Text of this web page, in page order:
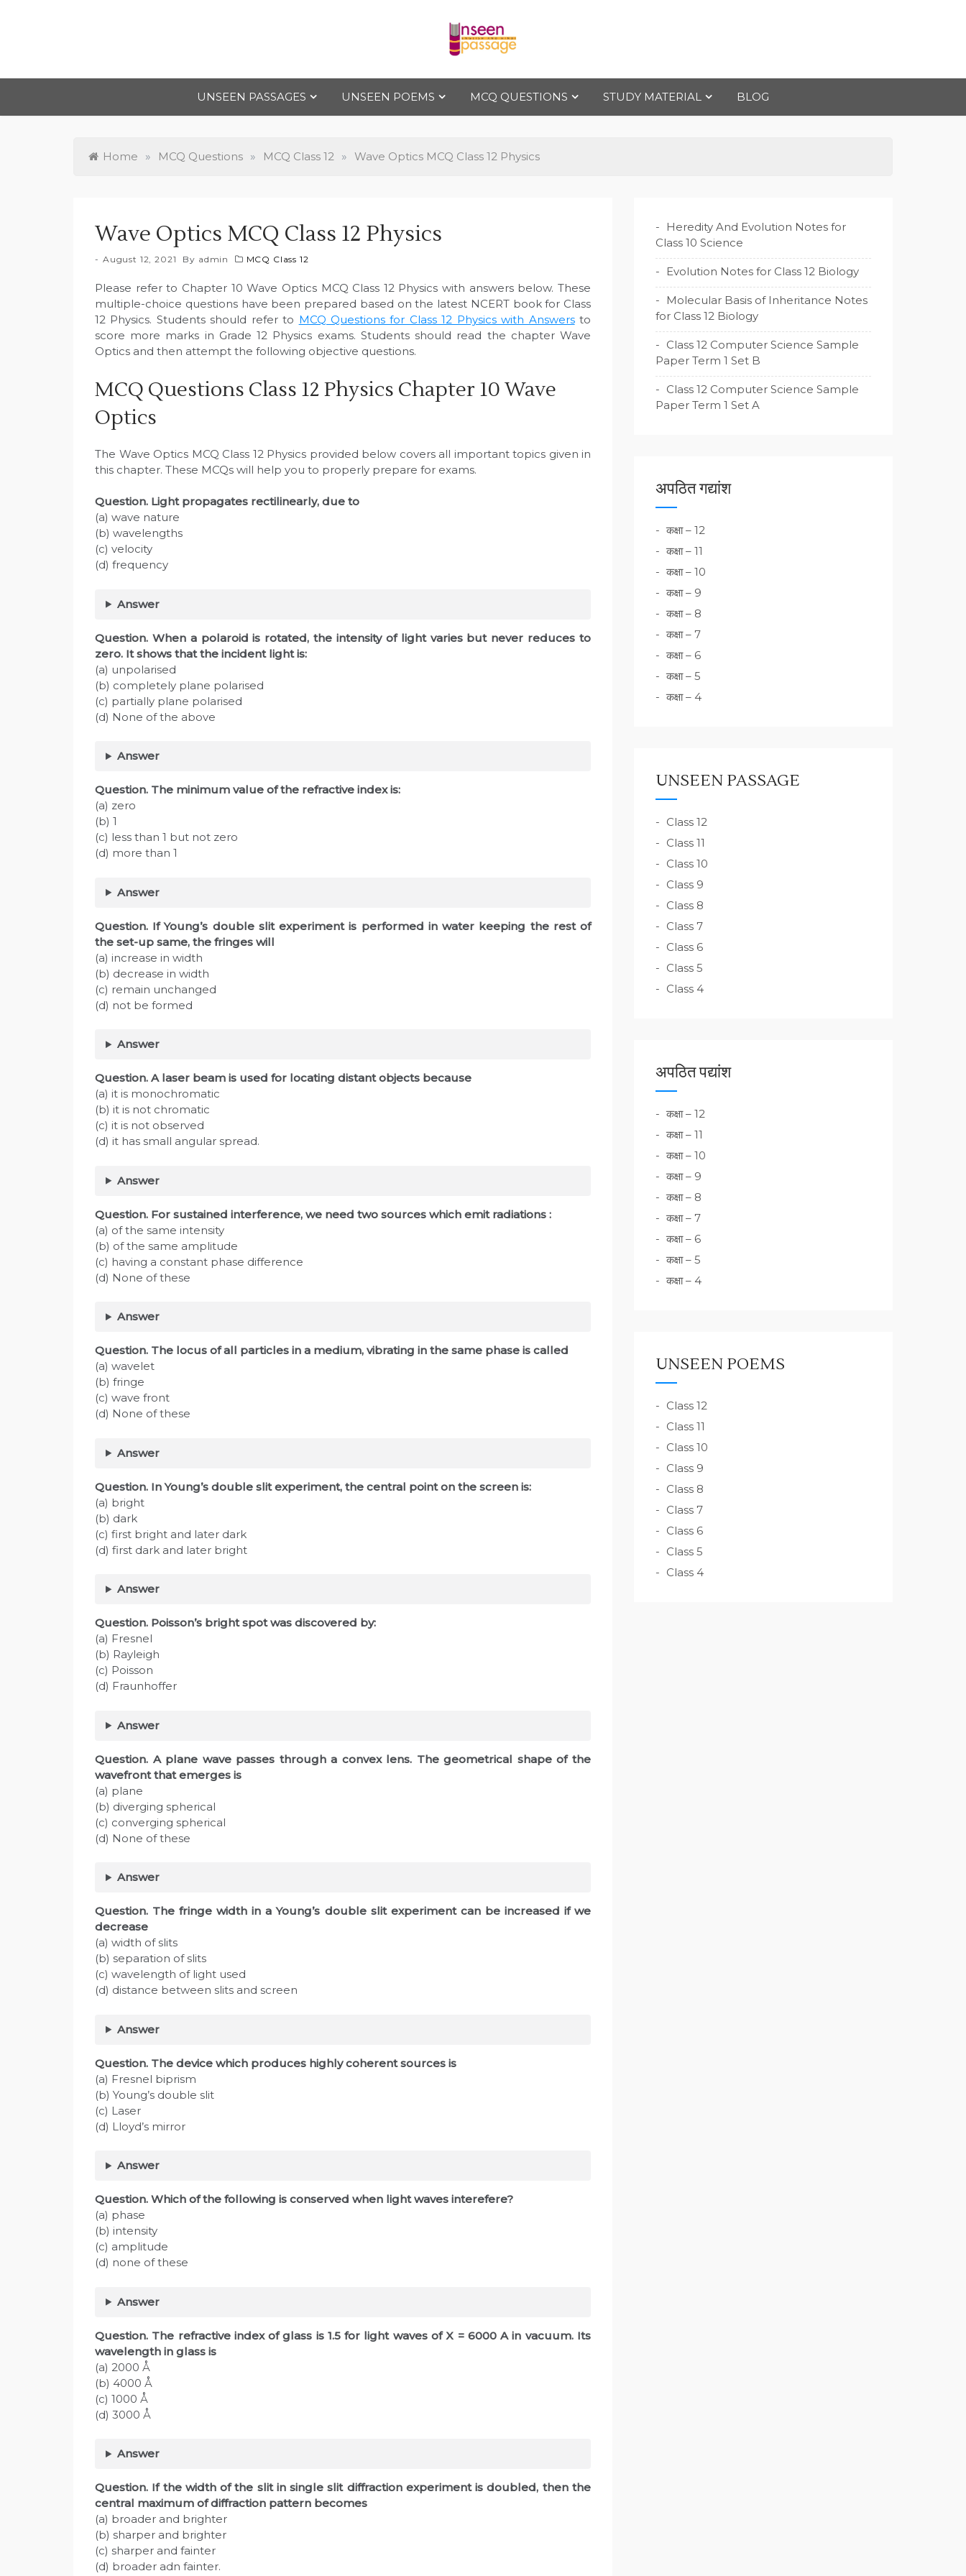
Uns
een
Pas
to Class 12
UNSEEN PASSAGES
UNSEEN POEMS MCQ QUESTIONS STUDY MATERIAL BLOG
Home » MCQ Questions » MCQ Class 12 » Wave Optics MCQ Class 12 Physics
Wave Optics MCQ Class 12 Physics
August 12, 2021 By admin MCQ Class 12
Please refer to Chapter 10 Wave Optics MCQ Class 12 Physics with answers below. These
multiple-choice questions have been prepared based on the latest NCERT book for Class
12 Physics. Students should refer to MCQ Questions for Class 12 Physics with Answersto
score more marks in Grade 12 Physics exams. Students should read the chapter Wave
Optics and then attempt the following objective questions.
MCQ Questions Class 12 Physics Chapter 10 Wave
Optics
The Wave Optics MCQ Class 12 Physics provided below covers all important topics given in
this chapter. These MCQs will help you to properly prepare for exams.
Question. Light propagates rectilinearly, due to
(a) wave nature
(b) wavelengths
(c) velocity
(d) frequency
Answer
Question. When a polaroid is rotated, the intensity of light varies but never reduces to
zero. It shows that the incident light is:
(a) unpolarised
(b) completely plane polarised
(c) partially plane polarised
(d) None of the above
Answer
Question. The minimum value of the refractive index is:
(a) zero
(b) 1
(c) less than 1 but not zero
(d) more than 1
Answer
Question. If Young’s double slit experiment is performed in water keeping the rest of
the set-up same, the fringes will
(a) increase in width
(b) decrease in width
(c) remain unchanged
(d) not be formed
Answer
Question. A laser beam is used for locating distant objects because
(a) it is monochromatic
(b) it is not chromatic
(c) it is not observed
(d) it has small angular spread.
Answer
Question. For sustained interference, we need two sources which emit radiations :
(a) of the same intensity
(b) of the same amplitude
(c) having a constant phase difference
(d) None of these
Answer
Question. The locus of all particles in a medium, vibrating in the same phase is called
(a) wavelet
(b) fringe
(c) wave front
(d) None of these
Answer
Question. In Young’s double slit experiment, the central point on the screen is:
(a) bright
(b) dark
(c) first bright and later dark
(d) first dark and later bright
Answer
Question. Poisson’s bright spot was discovered by:
(a) Fresnel
(b) Rayleigh
(c) Poisson
(d) Fraunhoffer
Answer
Question. A plane wave passes through a convex lens. The geometrical shape of the
wavefront that emerges is
(a) plane
(b) diverging spherical
(c) converging spherical
(d) None of these
Answer
Question. The fringe width in a Young’s double slit experiment can be increased if we
decrease
(a) width of slits
(b) separation of slits
(c) wavelength of light used
(d) distance between slits and screen
Answer
Question. The device which produces highly coherent sources is
(a) Fresnel biprism
(b) Young’s double slit
(c) Laser
(d) Lloyd’s mirror
Answer
Question. Which of the following is conserved when light waves interefere?
(a) phase
(b) intensity
(c) amplitude
(d) none of these
Answer
Question. The refractive index of glass is 1.5 for light waves of X = 6000 A in vacuum. Its
wavelength in glass is
(a) 2000 Å
(b) 4000 Å
(c) 1000 Å
(d) 3000 Å
Answer
Question. If the width of the slit in single slit diffraction experiment is doubled, then the
central maximum of diffraction pattern becomes
(a) broader and brighter
(b) sharper and brighter
(c) sharper and fainter
(d) broader adn fainter.
Heredity And Evolution Notes for
Class 10 Science
Evolution Notes for Class 12 Biology
Molecular Basis of Inheritance Notes
for Class 12 Biology
Class 12 Computer Science Sample
Paper Term 1 Set B
Class 12 Computer Science Sample
Paper Term 1 Set A
अपठित गद्यांश
कक्षा – 12
कक्षा – 11
कक्षा – 10
कक्षा – 9
कक्षा – 8
कक्षा – 7
कक्षा – 6
कक्षा – 5
कक्षा – 4
UNSEEN PASSAGE
Class 12
Class 11
Class 10
Class 9
Class 8
Class 7
Class 6
Class 5
Class 4
अपठित पद्यांश
कक्षा – 12
कक्षा – 11
कक्षा – 10
कक्षा – 9
कक्षा – 8
कक्षा – 7
कक्षा – 6
कक्षा – 5
कक्षा – 4
UNSEEN POEMS
Class 12
Class 11
Class 10
Class 9
Class 8
Class 7
Class 6
Class 5
Class 4